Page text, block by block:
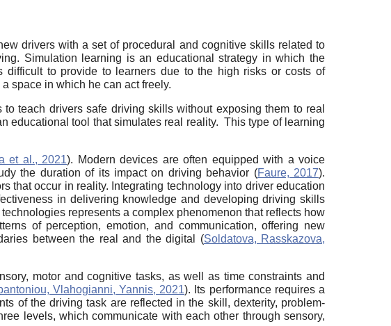
drivers with a set of procedural and cognitive skills related to
Simulation learning is an educational strategy in which the
difficult to provide to learners due to the high risks or costs of
space in which he can act freely.
teach drivers safe driving skills without exposing them to real
educational tool that simulates real reality. This type of learning
et al., 2021). Modern devices are often equipped with a voice
the duration of its impact on driving behavior (Faure, 2017).
that occur in reality. Integrating technology into driver education
in delivering knowledge and developing driving skills
represents a complex phenomenon that reflects how
of perception, emotion, and communication, offering new
between the real and the digital (Soldatova, Rasskazova,
motor and cognitive tasks, as well as time constraints and
Vlahogianni, Yannis, 2021). Its performance requires a
of the driving task are reflected in the skill, dexterity, problem-
levels, which communicate with each other through sensory,